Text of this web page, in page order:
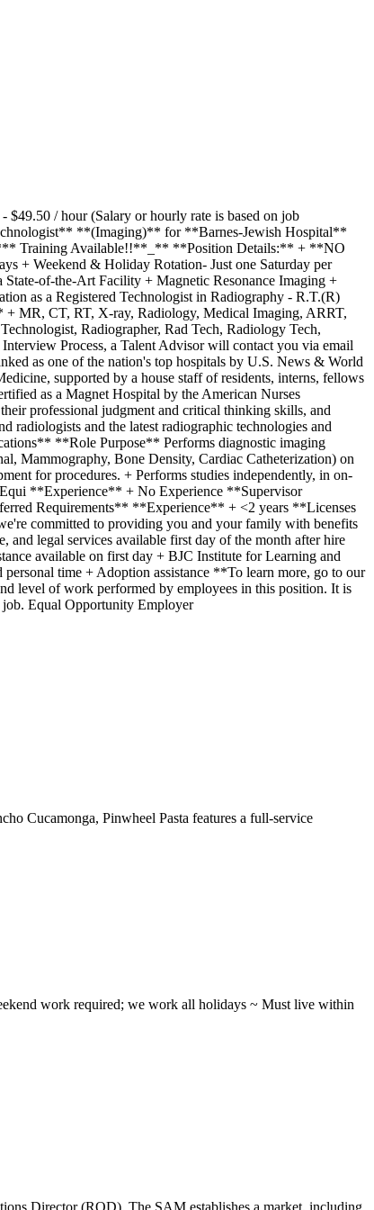
/ hour (Salary or hourly rate is based on job
**(Imaging)** for **Barnes-Jewish Hospital**
Training Available!!**_** **Position Details:** + **NO
Weekend & Holiday Rotation- Just one Saturday per
of-the-Art Facility + Magnetic Resonance Imaging +
as a Registered Technologist in Radiography - R.T.(R)
MR, CT, RT, X-ray, Radiology, Medical Imaging, ARRT,
Radiographer, Rad Tech, Radiology Tech,
Process, a Talent Advisor will contact you via email
as one of the nation's top hospitals by U.S. News & World
supported by a house staff of residents, interns, fellows
as a Magnet Hospital by the American Nurses
professional judgment and critical thinking skills, and
radiologists and the latest radiographic technologies and
**Role Purpose** Performs diagnostic imaging
Mammography, Bone Density, Cardiac Catheterization) on
for procedures. + Performs studies independently, in on-
**Experience** + No Experience **Supervisor
Requirements** **Experience** + <2 years **Licenses
committed to providing you and your family with benefits
and legal services available first day of the month after hire
available on first day + BJC Institute for Learning and
time + Adoption assistance **To learn more, go to our
level of work performed by employees in this position. It is
job. Equal Opportunity Employer
Cucamonga, Pinwheel Pasta features a full-service
work required; we work all holidays ~ Must live within